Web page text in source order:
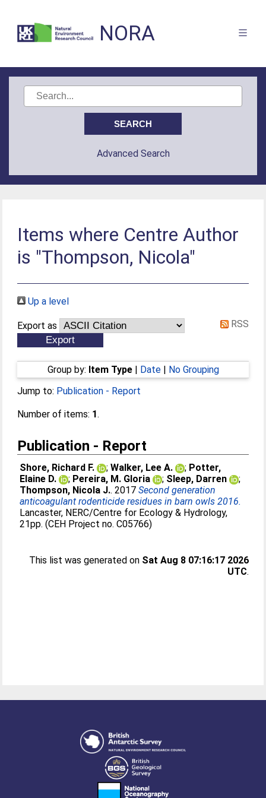
NORA
Advanced Search
Items where Centre Author
is "Thompson, Nicola"
Up a level
Export as RSS
Group by: Item Type| Date| No Grouping
Jump to: Publication - Report
Number of items: 1.
Publication - Report
Shore, Richard F. ;Walker, Lee A. ; Potter,
Elaine D.
; Pereira, M. Gloria ; Sleep, Darren
;
Thompson, Nicola J.. 2017Second generation
anticoagulant rodenticide residues in barn owls 2016.
Lancaster, NERC/Centre for Ecology & Hydrology,
21pp. (CEH Project no. C05766)
This list was generated on Sat Aug 8 07:16:17 2026
UTC.